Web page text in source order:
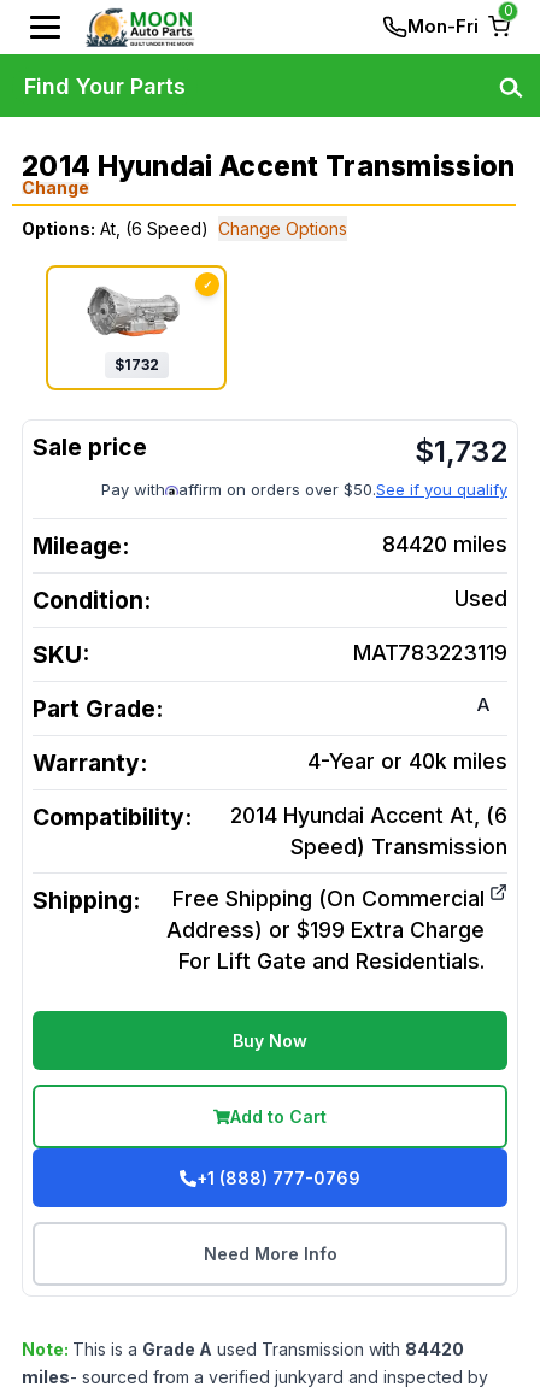
Mon-Fri
0
2014 Hyundai Accent Transmission
Change
Options: At, (6 Speed) Change Options
✓
$1732
$1,732
Pay with affirm on orders over $50.See if you qualify
Mileage: 84420 miles
Condition: Used
SKU: MAT783223119
Part Grade: A
Warranty: 4-Year or 40k miles
Compatibility:
2014 Hyundai Accent At, (6
Speed) Transmission
Shipping:
Free Shipping (On Commercial
Address) or $199 Extra Charge
For Lift Gate and Residentials.
Buy Now
Add to Cart
+1 (888) 777-0769
Need More Info
Note: This is a Grade A used Transmission with 84420
miles- sourced from a verified junkyard and inspected by
Find Your Parts